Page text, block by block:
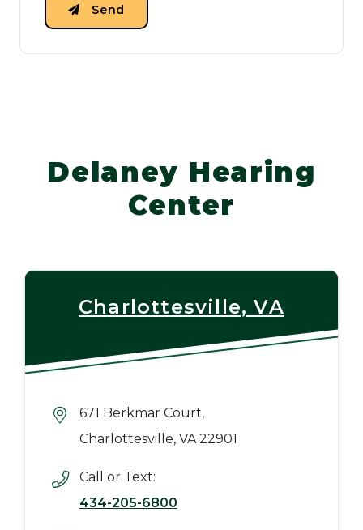
Send
Delaney Hearing
Center
Charlottesville, VA
671 Berkmar Court,
Charlottesville, VA 22901
Call or Text:
434-205-6800